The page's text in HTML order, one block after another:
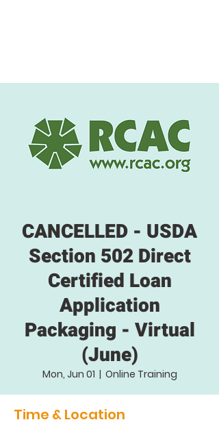
CANCELLED - USDA
Section 502 Direct
Certified Loan
Application
Packaging - Virtual
(June)
Mon, Jun 01
  |
Online Training
Time & Location